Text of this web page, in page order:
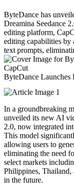
ByteDance has
Dreamina Seedance
editing platform,
editing capabilities by
text prompts,
ByteDance Launches
In a groundbreaking
unveiled its new AI
2.0, now integrated
This model
allowing users to
eliminating the need
select markets
Philippines, Thailand,
in the future.